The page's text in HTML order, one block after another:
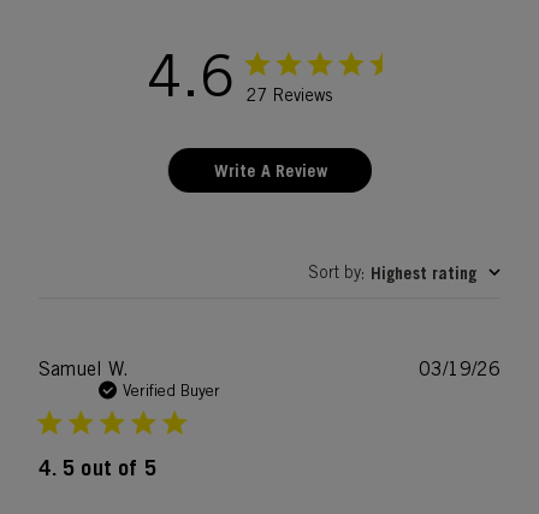
4.6 27 Reviews
Write A Review
Sort by: Highest rating
Samuel W.
Verified Buyer
4. 5 out of 5
03/19/26